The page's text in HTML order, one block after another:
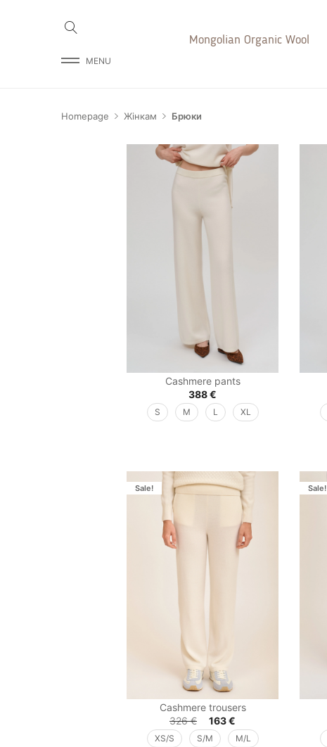
MENU
Mongolian Organic Wool
Homepage Жінкам Брюки
Cashmere pants
388€
S M L XL
Sale!
Cashmere trousers
326€ 163€
XS/S S/M M/L
Sale!